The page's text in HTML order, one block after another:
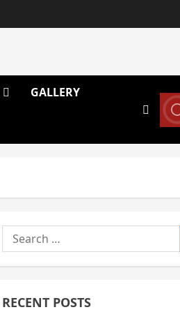
GALLERY
Search
for:
RECENT POSTS